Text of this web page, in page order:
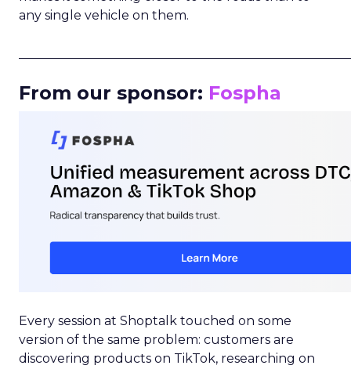
any single vehicle on them.
From our sponsor: Fospha
Every session at Shoptalk touched on some
version of the same problem: customers are
discovering products on TikTok, researching on